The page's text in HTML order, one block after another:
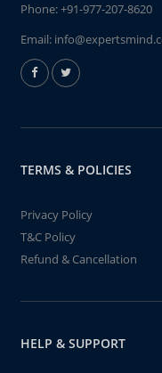
Phone:+91-977-207-8620
Email:
TERMS & POLICIES
Privacy Policy
T&C Policy
Refund & Cancellation
HELP & SUPPORT